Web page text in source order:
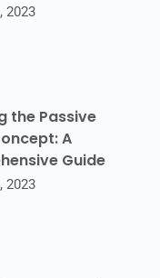
2023
the Passive
A
Guide
2023